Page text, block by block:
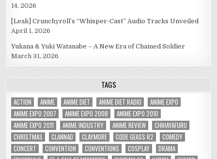
14, 2026
[Leak] Crunchyroll’s “Whisper-Cast” Audio Tracks Unveiled
April 1, 2026
Yukana & Yuki Watanabe – A New Era of Chained Soldier
March 31, 2026
TAGS
ACTION ANIME ANIME DIET ANIME DIET RADIO
ANIME EXPO
ANIME EXPO 2007
ANIME EXPO 2008
ANIME EXPO 2010
ANIME EXPO 2011
ANIME INDUSTRY ANIME REVIEW
CHIHAYAFURU
CHRISTMAS
CLANNAD CLAYMORE CODE GEASS R2
COMEDY
CONCERT
CONVENTION CONVENTIONS COSPLAY
DRAMA